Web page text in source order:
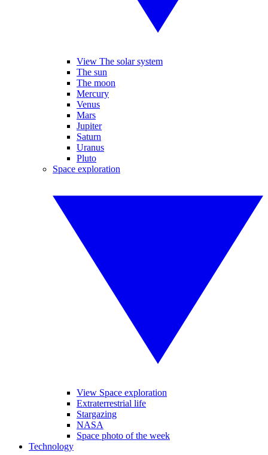
View The solar system
The sun
The moon
Mercury
Venus
Mars
Jupiter
Saturn
Uranus
Pluto
Space exploration
View Space exploration
Extraterrestrial life
Stargazing
NASA
Space photo of the week
Technology